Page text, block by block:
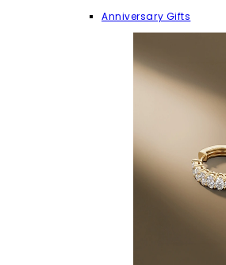
Anniversary Gifts